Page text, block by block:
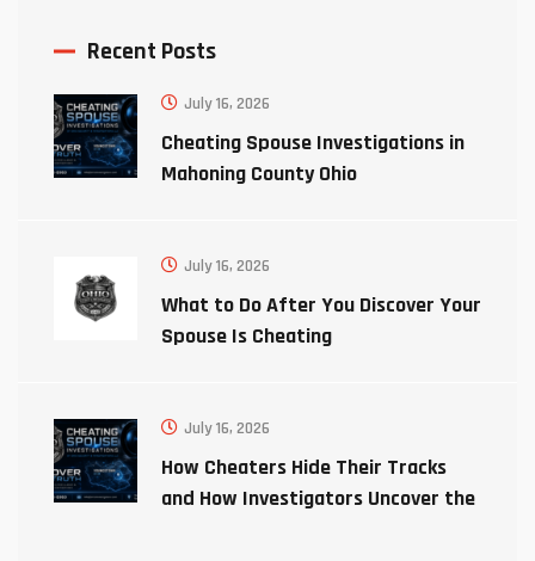
Recent Posts
July 16, 2026
Cheating Spouse Investigations in
Mahoning County Ohio
July 16, 2026
What to Do After You Discover Your
Spouse Is Cheating
July 16, 2026
How Cheaters Hide Their Tracks
and How Investigators Uncover the